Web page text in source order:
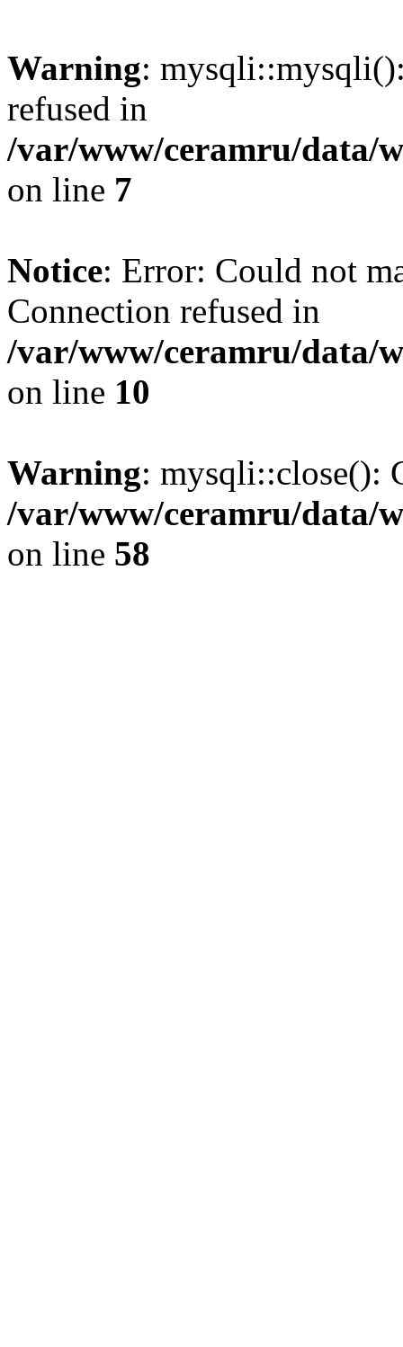
Warning:
refused in
/var/www/ceramru/data/
on line 7
Notice: Error: Could not
Connection refused in
/var/www/ceramru/data/
on line 10
Warning: mysqli::close():
/var/www/ceramru/data/
on line 58